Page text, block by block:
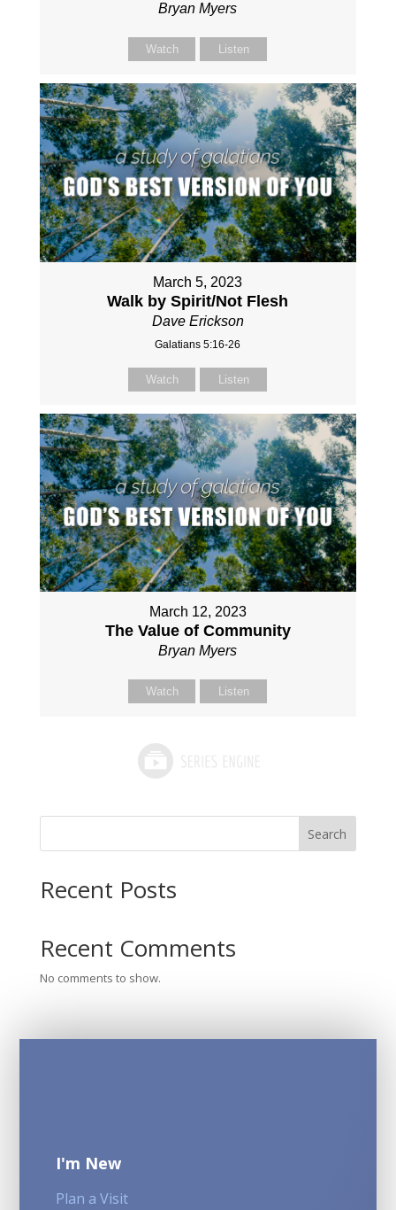
Bryan Myers
Watch Listen
March 5, 2023
Walk by Spirit/Not Flesh
Dave Erickson
Galatians 5:16-26
Watch Listen
March 12, 2023
The Value of Community
Bryan Myers
Watch Listen
Search
Recent Posts
Recent Comments
No comments to show.
I'm New
Plan a Visit